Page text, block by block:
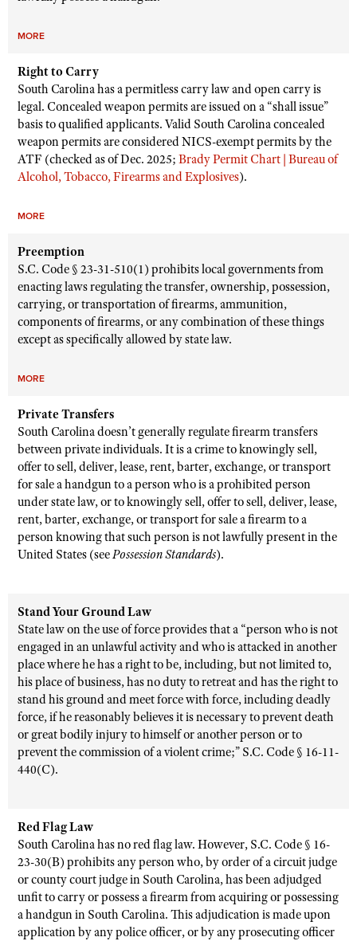
MORE
Right to Carry
South Carolina has a permitless carry law and open carry is
legal. Concealed weapon permits are issued on a “shall issue”
basis to qualified applicants. Valid South Carolina concealed
weapon permits are considered NICS-exempt permits by the
ATF (checked as of Dec. 2025; Brady Permit Chart | Bureau of
Alcohol, Tobacco, Firearms and Explosives).
MORE
Preemption
S.C. Code § 23-31-510(1) prohibits local governments from
enacting laws regulating the transfer, ownership, possession,
carrying, or transportation of firearms, ammunition,
components of firearms, or any combination of these things
except as specifically allowed by state law.
MORE
Private Transfers
South Carolina doesn’t generally regulate firearm transfers
between private individuals. It is a crime to knowingly sell,
offer to sell, deliver, lease, rent, barter, exchange, or transport
for sale a handgun to a person who is a prohibited person
under state law, or to knowingly sell, offer to sell, deliver, lease,
rent, barter, exchange, or transport for sale a firearm to a
person knowing that such person is not lawfully present in the
United States (seePossession Standards).
Stand Your Ground Law
State law on the use of force provides that a “person who is not
engaged in an unlawful activity and who is attacked in another
place where he has a right to be, including, but not limited to,
his place of business, has no duty to retreat and has the right to
stand his ground and meet force with force, including deadly
force, if he reasonably believes it is necessary to prevent death
or great bodily injury to himself or another person or to
prevent the commission of a violent crime;” S.C. Code § 16-11-
440(C).
Red Flag Law
South Carolina has no red flag law. However, S.C. Code § 16-
23-30(B) prohibits any person who, by order of a circuit judge
or county court judge in South Carolina, has been adjudged
unfit to carry or possess a firearm from acquiring or possessing
a handgun in South Carolina. This adjudication is made upon
application by any police officer, or by any prosecuting officer